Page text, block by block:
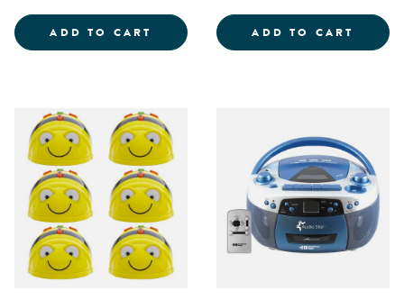
ADD TO CART BEE-BOT&REG; PROGRAMMABLE
ADD TO CART